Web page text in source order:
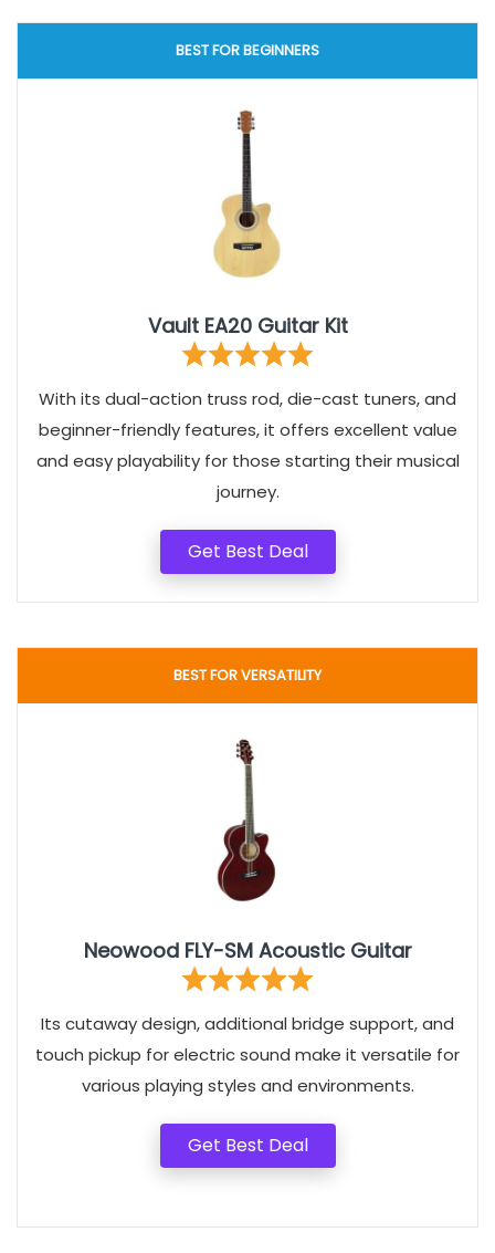
BEST FOR BEGINNERS
Vault EA20 Guitar Kit
With its dual-action truss rod, die-cast tuners, and
beginner-friendly features, it offers excellent value
and easy playability for those starting their musical
journey.
Get Best Deal
BEST FOR VERSATILITY
Neowood FLY-SM Acoustic Guitar
Its cutaway design, additional bridge support, and
touch pickup for electric sound make it versatile for
various playing styles and environments.
Get Best Deal